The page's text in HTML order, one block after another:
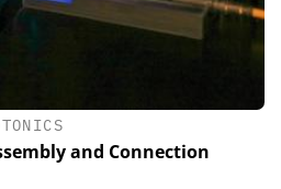
and Connection